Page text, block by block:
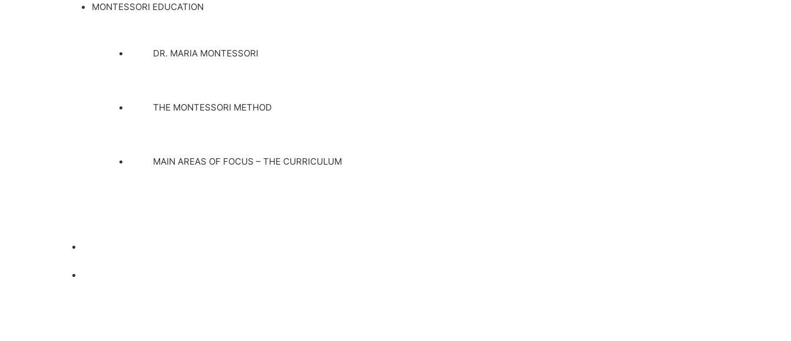
MONTESSORI EDUCATION
DR. MARIA MONTESSORI
THE MONTESSORI METHOD
MAIN AREAS OF FOCUS – THE CURRICULUM